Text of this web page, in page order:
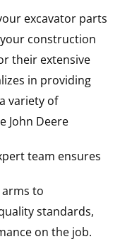
excavator parts
construction
their extensive
in providing
variety of
John Deere
team ensures
to
standards,
on the job.